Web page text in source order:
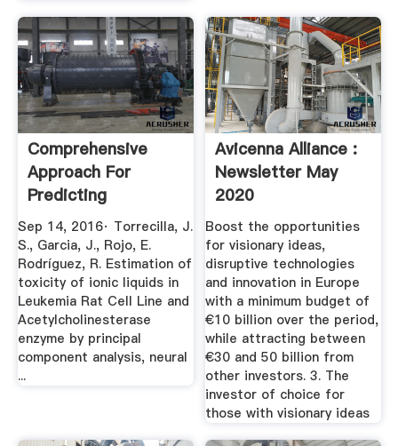
Comprehensive
Approach For
Predicting
Toxicological ...
Sep 14, 2016· Torrecilla, J.
S., Garcia, J., Rojo, E.
Rodríguez, R. Estimation of
toxicity of ionic liquids in
Leukemia Rat Cell Line and
Acetylcholinesterase
enzyme by principal
component analysis, neural
...
Avicenna Alliance :
Newsletter May
2020
Boost the opportunities
for visionary ideas,
disruptive technologies
and innovation in Europe
with a minimum budget of
€10 billion over the period,
while attracting between
€30 and 50 billion from
other investors. 3. The
investor of choice for
those with visionary ideas